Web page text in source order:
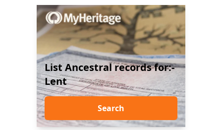
List Ancestral records for:-
Lent
Search